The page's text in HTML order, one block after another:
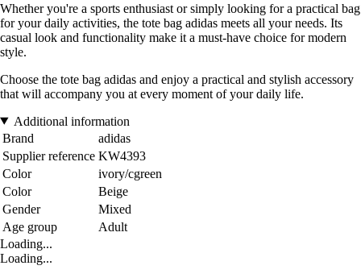
Whether you're a sports enthusiast or simply looking for a practical bag
for your daily activities, the tote bag adidas meets all your needs. Its
casual look and functionality make it a must-have choice for modern
style.
Choose the tote bag adidas and enjoy a practical and stylish accessory
that will accompany you at every moment of your daily life.
Additional information
Brand
adidas
Supplier reference KW4393
Color
ivory/cgreen
Color
Beige
Gender
Mixed
Age group
Adult
Loading...
Loading...